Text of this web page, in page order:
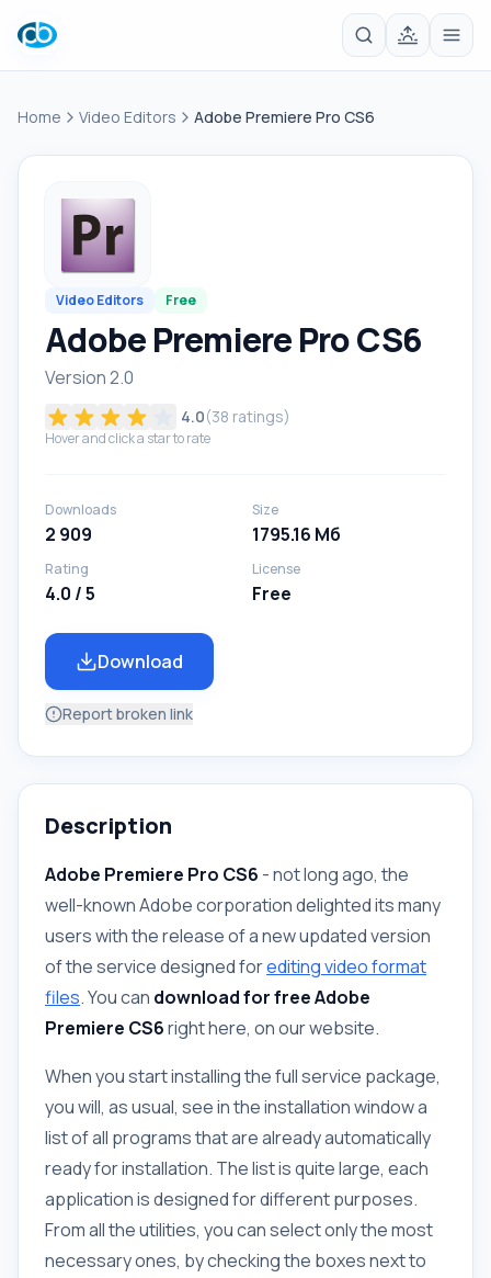
Home Video Editors Adobe Premiere Pro CS6
Video Editors Free
Adobe Premiere Pro CS6
Version 2.0
4.0(38 ratings)
Hover and click a star to rate
Downloads
2 909
Size
1795.16 Мб
Rating
4.0 / 5
License
Free
Download
Report broken link
Description
Adobe Premiere Pro CS6 - not long ago, the
well-known Adobe corporation delighted its many
users with the release of a new updated version
of the service designed forediting video format
files. You can download for freeAdobe
Premiere CS6right here, on our website.
When you start installing the full service package,
you will, as usual, see in the installation window a
list of all programs that are already automatically
ready for installation. The list is quite large, each
application is designed for different purposes.
From all the utilities, you can select only the most
necessary ones, by checking the boxes next to